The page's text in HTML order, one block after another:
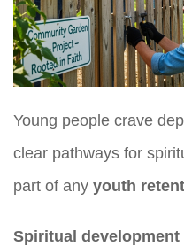
Young people crave
clear pathways for
part of any youth
Spiritual